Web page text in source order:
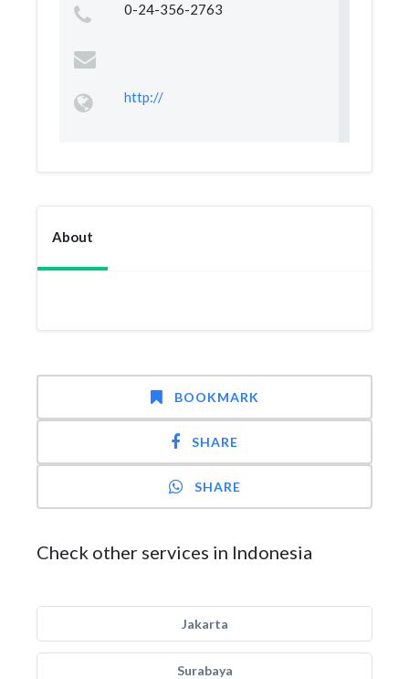
0-24-356-2763
http://
About
BOOKMARK
SHARE
SHARE
Check other services in Indonesia
Jakarta
Surabaya